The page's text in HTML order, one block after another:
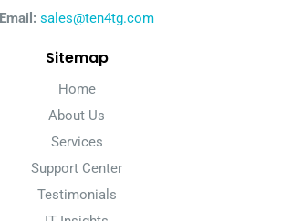
Email: sales@ten4tg.com
Sitemap
Home
About Us
Services
Support Center
Testimonials